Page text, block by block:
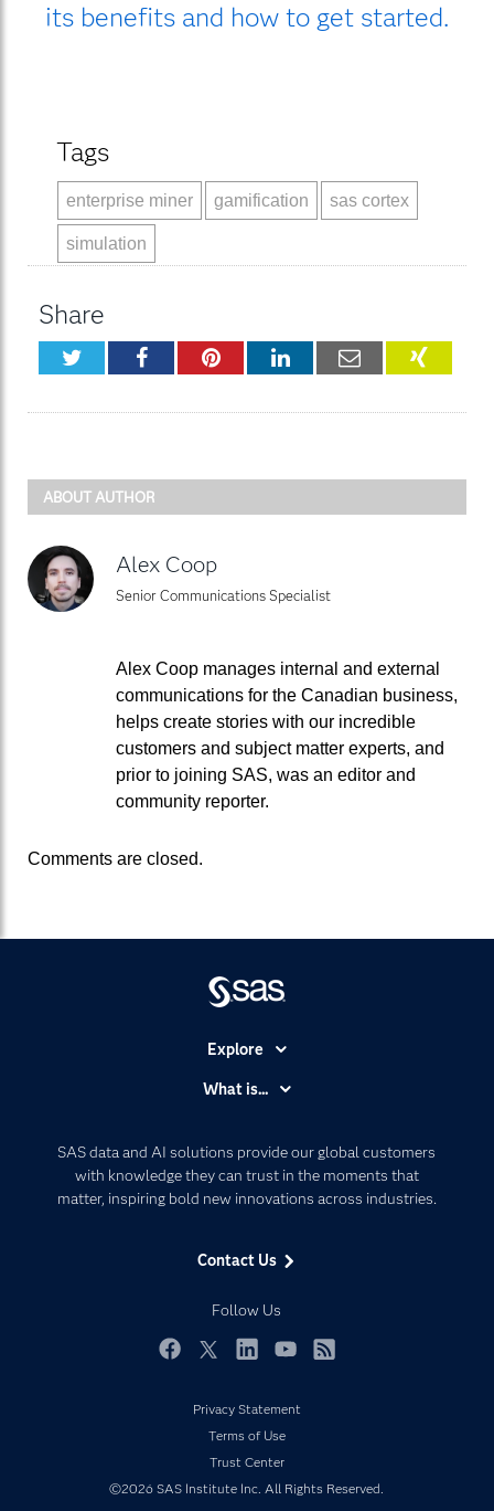
its benefits and how to get started.
Tags
enterprise miner gamification sas cortex
simulation
Share
TwitterFacebookPinterestLinkedInEmail
ABOUT AUTHOR
Alex Coop
Senior Communications Specialist
Alex Coop manages internal and external
communications for the Canadian business,
helps create stories with our incredible
customers and subject matter experts, and
prior to joining SAS, was an editor and
community reporter.
Comments are closed.
SAS data and AI solutions provide our global customers
with knowledge they can trust in the moments that
matter, inspiring bold new innovations across industries.
Contact Us
Follow Us
Explore
Communities
Company
Developers
Documentation
Events
My SAS
Newsroom
Products
What is...
Artificial Intelligence
Data Management
Privacy Statement
Terms of Use
Trust Center
©2026 SAS Institute Inc. All Rights Reserved.